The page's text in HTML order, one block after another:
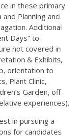
in these primary
Planning and
Additional
Days” to
not covered in
& Exhibits,
orientation to
Plant Clinic,
Garden, off-
experiences).
in pursuing a
for candidates